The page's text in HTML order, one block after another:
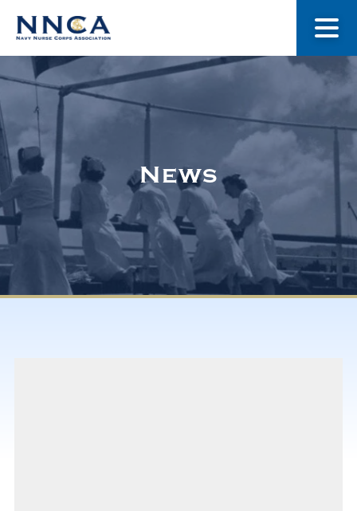
About Us
Museum
Navy Nurses Recognized
News